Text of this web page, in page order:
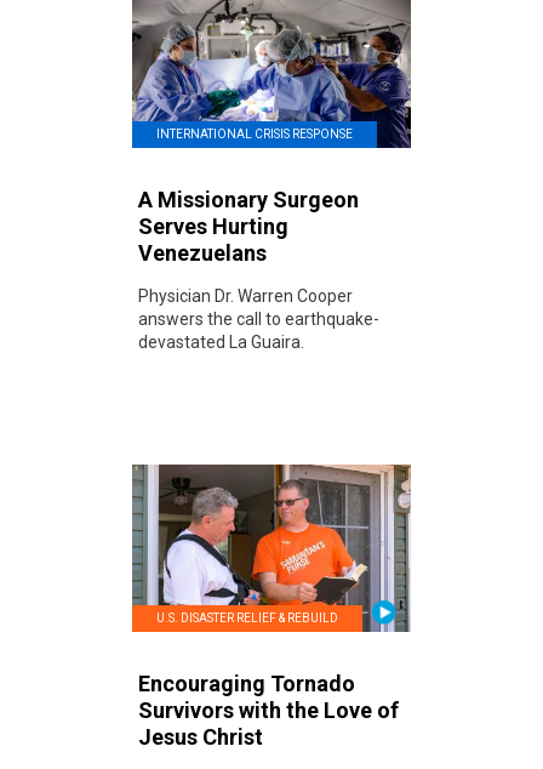
INTERNATIONAL CRISIS RESPONSE
A Missionary Surgeon
Serves Hurting
Venezuelans
Physician Dr. Warren Cooper
answers the call to earthquake-
devastated La Guaira.
U.S. DISASTER RELIEF & REBUILD
Encouraging Tornado
Survivors with the Love of
Jesus Christ